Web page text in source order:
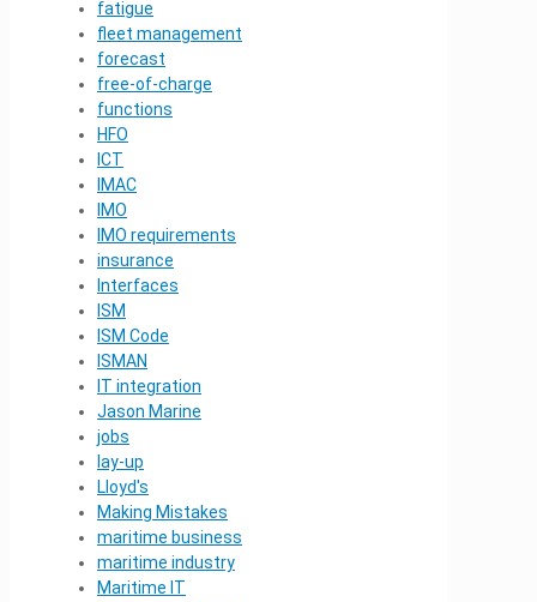
fatigue
fleet management
forecast
free-of-charge
functions
HFO
ICT
IMAC
IMO
IMO requirements
insurance
Interfaces
ISM
ISM Code
ISMAN
IT integration
Jason Marine
jobs
lay-up
Lloyd's
Making Mistakes
maritime business
maritime industry
Maritime IT